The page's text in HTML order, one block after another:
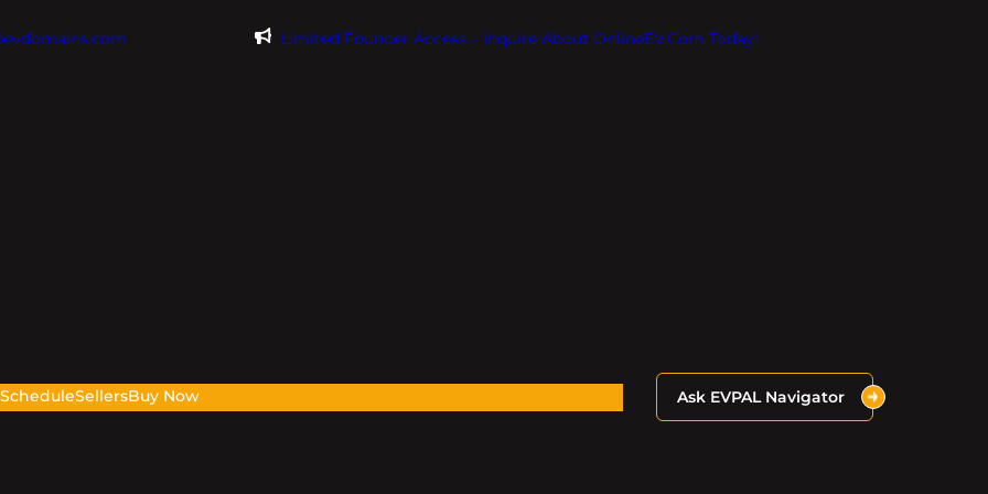
Limited Founder Access – Inquire About OnlineEV.com Today!
ScheduleSellersBuy Now Ask EVPAL Navigator